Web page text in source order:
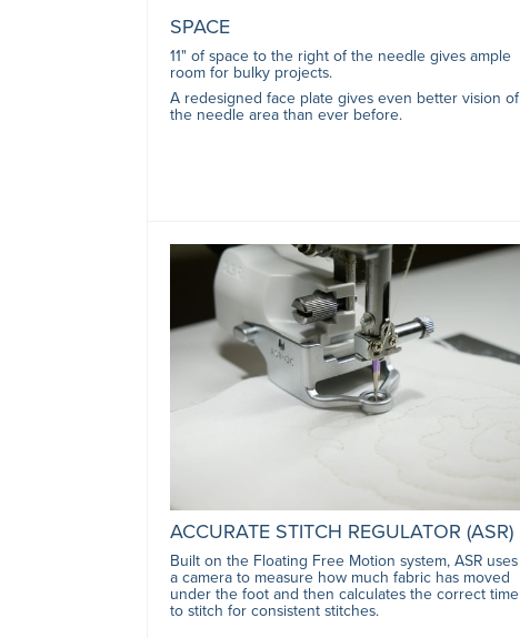
SPACE
11" of space to the right of the needle gives ample
room for bulky projects.
A redesigned face plate gives even better vision of
the needle area than ever before.
ACCURATE STITCH REGULATOR (ASR)
Built on the Floating Free Motion system, ASR uses
a camera to measure how much fabric has moved
under the foot and then calculates the correct time
to stitch for consistent stitches.